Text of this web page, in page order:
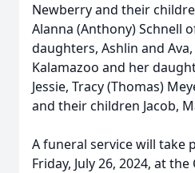
Newberry and their
Alanna (Anthony) Schnell
daughters, Ashlin and
Kalamazoo and her
Jessie, Tracy (Thomas)
and their children Jacob,
A funeral service will take
Friday, July 26, 2024, at